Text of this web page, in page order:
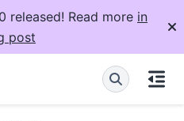
released! Read more in
post